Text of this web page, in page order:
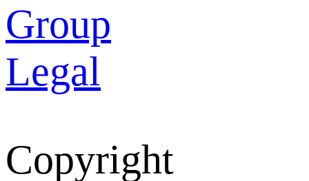
Group
Legal
Copyright